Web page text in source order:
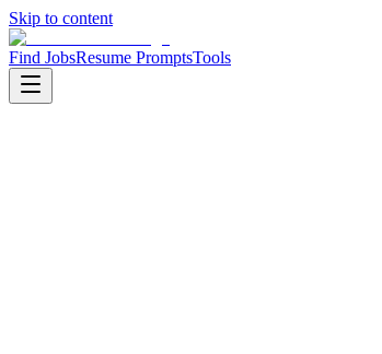
Skip to content
Find JobsResume PromptsTools